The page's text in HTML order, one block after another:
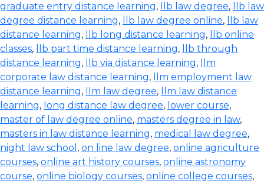
graduate entry distance learning, llb law degree,
llb law
degree distance learning, llb law degree online,
llb law
distance learning, llb long distance learning,
llb online
classes, llb part time distance learning,
llb through
distance learning, llb via distance learning,
llm
corporate law distance learning,
llm employment law
distance learning, llm law degree,
llm law distance
learning, long distance law degree, lower course,
master of law degree online, masters degree in law,
masters in law distance learning, medical law degree,
night law school , on line law degree, online agriculture
courses, online art history courses, online astronomy
course, online biology courses, online college courses,